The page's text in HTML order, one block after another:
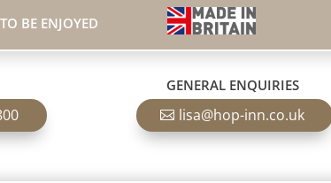
BE ENJOYED
GENERAL ENQUIRIES
lisa@hop-inn.co.uk